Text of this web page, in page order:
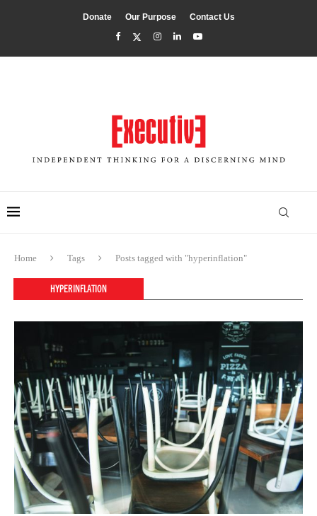
Donate Our Purpose Contact Us
Home Tags Posts tagged with "hyperinflation"
HYPERINFLATION